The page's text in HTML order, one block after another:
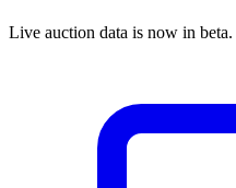
Live auction data is now in beta.